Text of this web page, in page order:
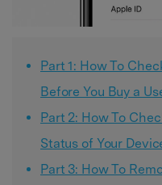
Part 1: How To
Before You Buy a
Part 2: How To
Status of Your
Part 3: How To